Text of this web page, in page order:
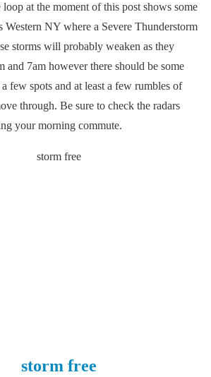
at the moment of this post shows some
Western NY where a Severe Thunderstorm
storms will probably weaken as they
and 7am however there should be some
few spots and at least a few rumbles of
through. Be sure to check the radars
your morning commute.